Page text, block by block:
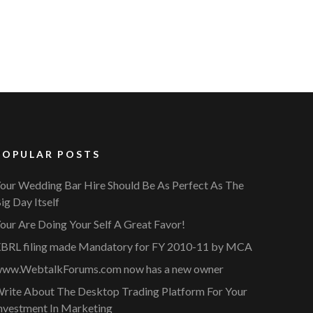
POSTS
Wedding Bar Hire Should Be As Perfect As The
Day Itself
Are Doing Your Self A Great Favor!
filing made Mandatory for FY 2010-11 by MCA
now has a new owner
About The Desktop Trading Platform For Your
In Marketing